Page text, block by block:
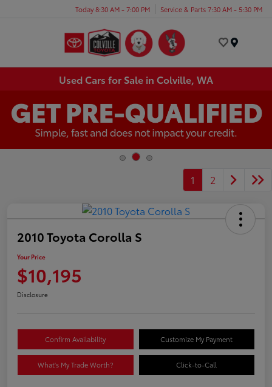
Today 8:30 AM - 7:00 PM Service & Parts 7:30 AM - 5:30 PM
Used Cars for Sale in Colville, WA
1 2
2010 Toyota Corolla S
Your Price
$10,195
Disclosure
Confirm Availability Customize My Payment
What's My Trade Worth? Click-to-Call